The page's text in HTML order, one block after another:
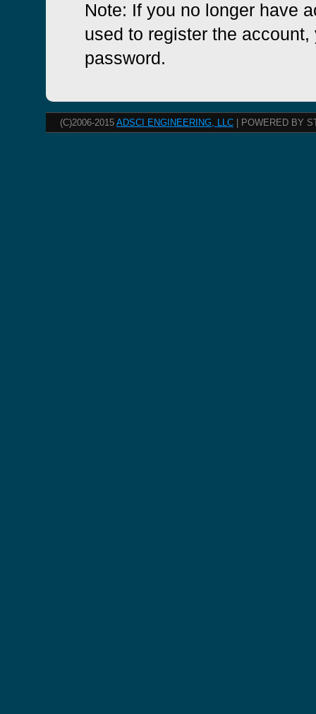
Note: If you no longer have
used to register the
password.
(C)2006-2015 ADSCI ENGINEERING, LLC | POWERED BY